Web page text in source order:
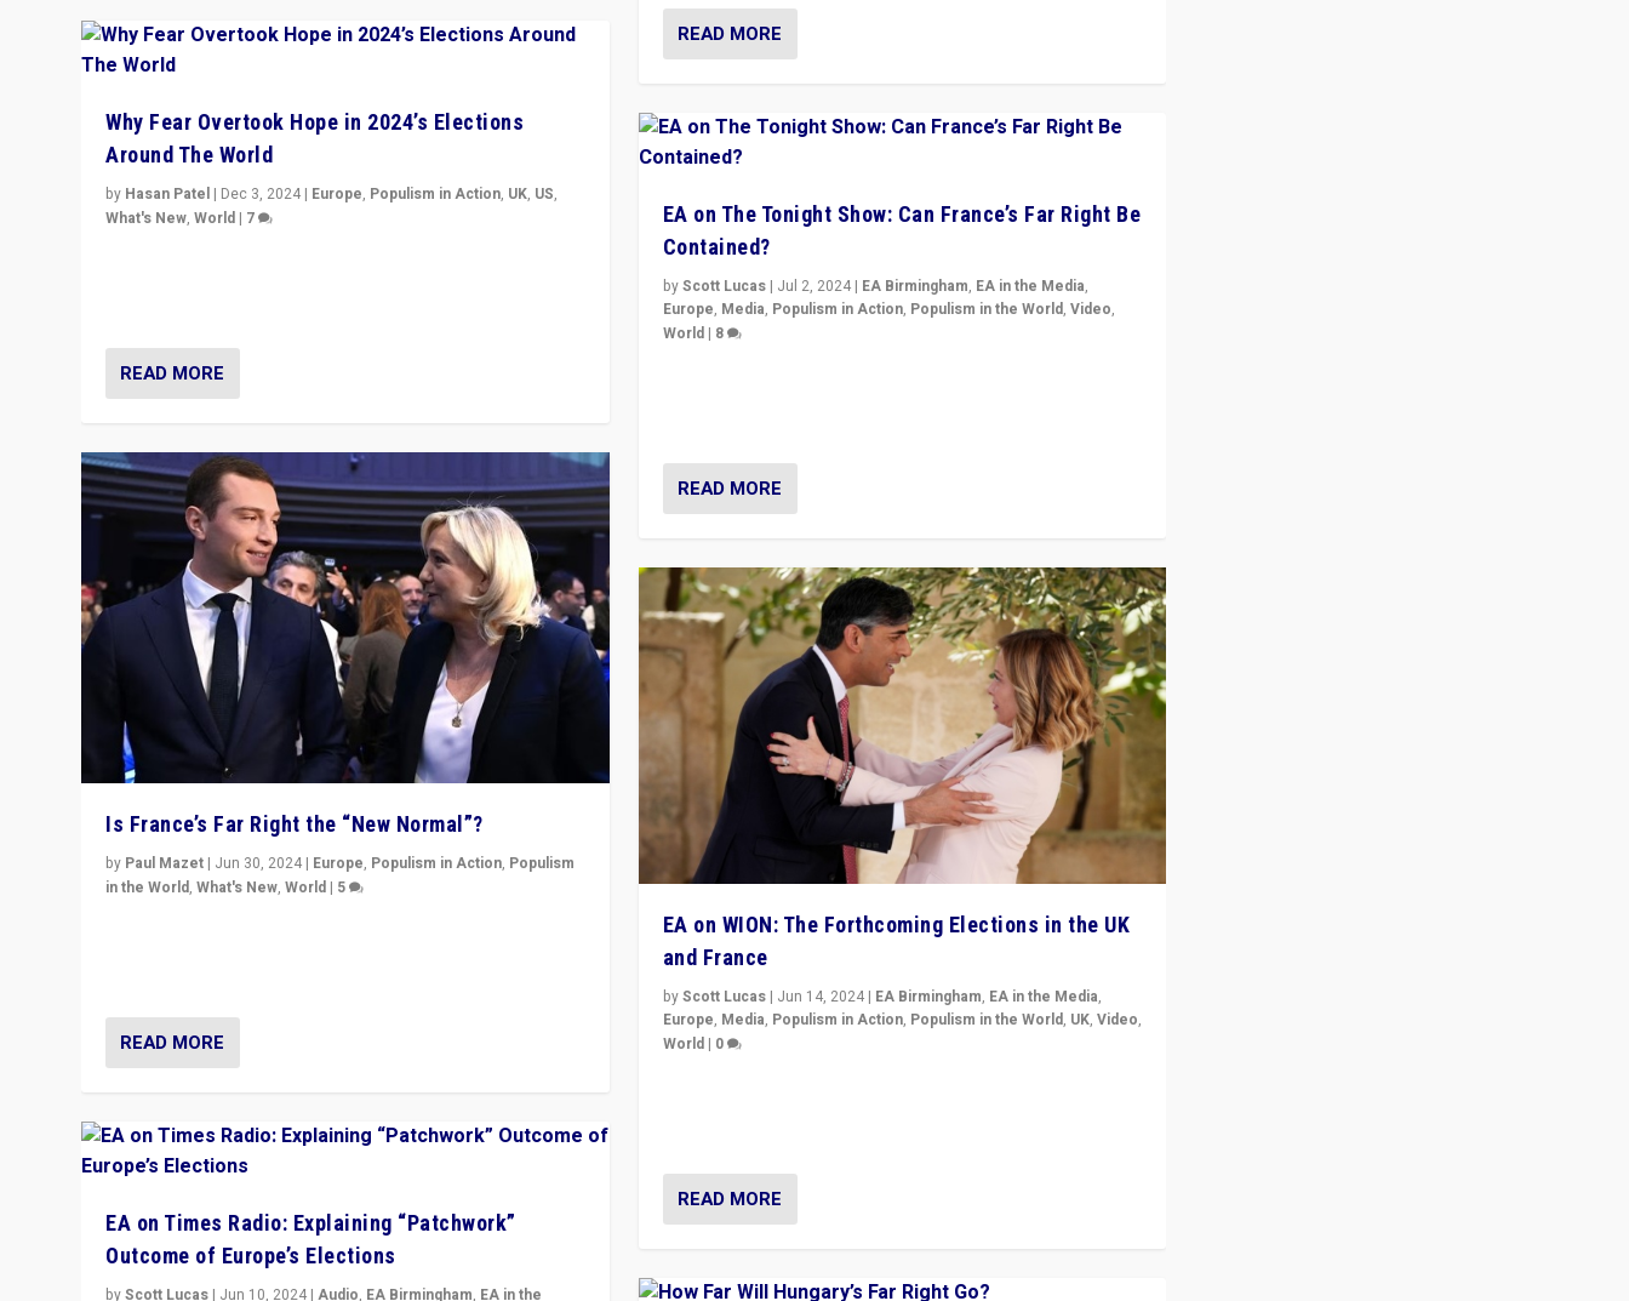
Why Fear Overtook Hope in 2024’s Elections
Around The World
by Hasan Patel | Dec 3, 2024 | Europe, Populism in Action, UK, US,
What's New,World | 7
READ MORE
Is France’s Far Right the “New Normal”?
by Paul Mazet | Jun 30, 2024 | Europe, Populism in Action, Populism
in the World,What's New,World | 5
READ MORE
EA on Times Radio: Explaining “Patchwork”
Outcome of Europe’s Elections
byScott Lucas | Jun 10, 2024 |Audio, EA Birmingham, EA in the
READ MORE
EA on The Tonight Show: Can France’s Far Right Be
Contained?
byScott Lucas| Jul 2, 2024| EA Birmingham, EA in the Media,
Europe, Media, Populism in Action, Populism in the World, Video,
World| 8
READ MORE
EA on WION: The Forthcoming Elections in the UK
and France
byScott Lucas| Jun 14, 2024| EA Birmingham, EA in the Media,
Europe, Media, Populism in Action, Populism in the World, UK, Video,
World| 0
READ MORE